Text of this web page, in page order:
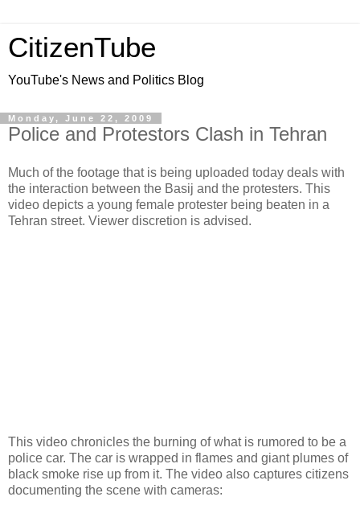
CitizenTube
YouTube's News and Politics Blog
Monday, June 22, 2009
Police and Protestors Clash in Tehran
Much of the footage that is being uploaded today deals with
the interaction between the Basij and the protesters. This
video depicts a young female protester being beaten in a
Tehran street. Viewer discretion is advised.
This video chronicles the burning of what is rumored to be a
police car. The car is wrapped in flames and giant plumes of
black smoke rise up from it. The video also captures citizens
documenting the scene with cameras: